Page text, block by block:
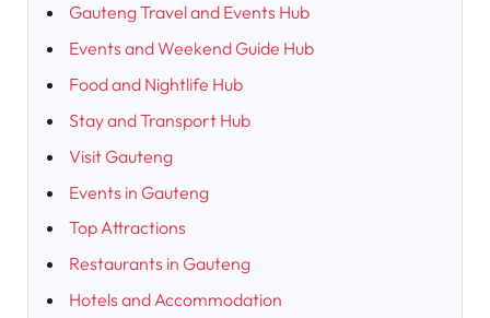
Gauteng Travel and Events Hub
Events and Weekend Guide Hub
Food and Nightlife Hub
Stay and Transport Hub
Visit Gauteng
Events in Gauteng
Top Attractions
Restaurants in Gauteng
Hotels and Accommodation